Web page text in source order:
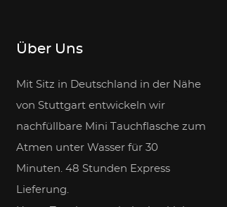
Über Uns
Mit Sitz in Deutschland in der Nähe
von Stuttgart entwickeln wir
nachfüllbare Mini Tauchflasche zum
Atmen unter Wasser für 30
Minuten. 48 Stunden Express
Lieferung.